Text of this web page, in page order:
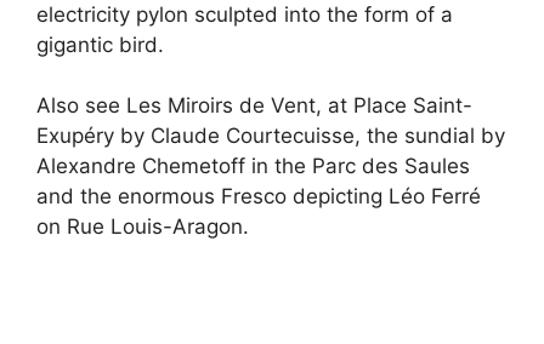
electricity pylon sculpted into the form of a
gigantic bird.
Also see Les Miroirs de Vent, at Place Saint-
Exupéry by Claude Courtecuisse, the sundial by
Alexandre Chemetoff in the Parc des Saules
and the enormous Fresco depicting Léo Ferré
on Rue Louis-Aragon.